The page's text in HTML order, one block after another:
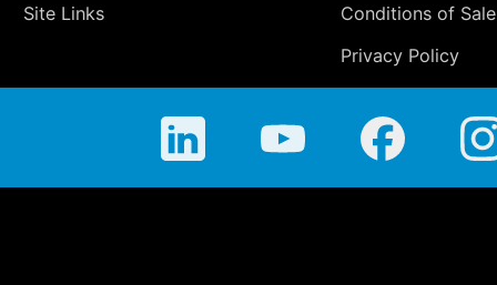
Site Links
Conditions of Sale
Privacy Policy